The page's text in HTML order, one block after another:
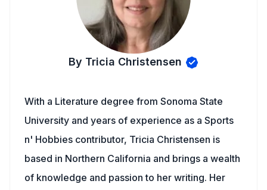
By Tricia Christensen
With a Literature degree from Sonoma State
University and years of experience as a Sports
n' Hobbies contributor, Tricia Christensen is
based in Northern California and brings a wealth
of knowledge and passion to her writing. Her